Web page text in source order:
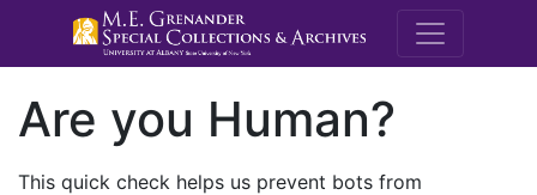
M.E.
Are you Human?
This quick check helps us prevent bots from